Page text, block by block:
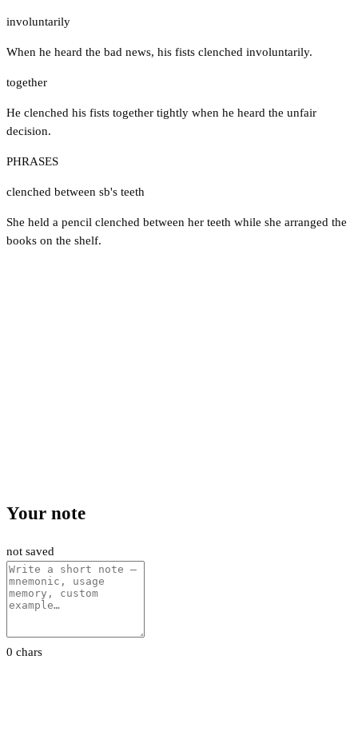
involuntarily
When he heard the bad news, his fists clenched involuntarily.
together
He clenched his fists together tightly when he heard the unfair
decision.
PHRASES
clenched between sb's teeth
She held a pencil clenched between her teeth while she arranged the
books on the shelf.
Your note
not saved
0 chars